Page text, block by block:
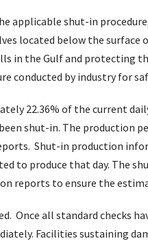
applicable shut-in
located below the
in the Gulf and protecting
conducted by industry for
22.36% of the current
shut-in. The production
Shut-in production
to produce that day. The
reports to ensure the
Once all standard checks
Facilities sustaining